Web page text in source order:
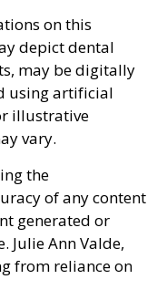
on this
depict dental
may be digitally
using artificial
illustrative
vary.
the
of any content
generated or
Julie Ann Valde,
from reliance on